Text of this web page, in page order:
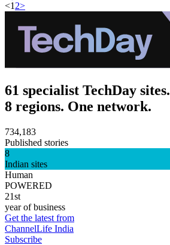
<1 2>
61 specialist TechDay sites.
8 regions. One network.
734,183
Published stories
8
Indian sites
Human
POWERED
21st
year of business
Get the latest from
ChannelLife India
Subscribe